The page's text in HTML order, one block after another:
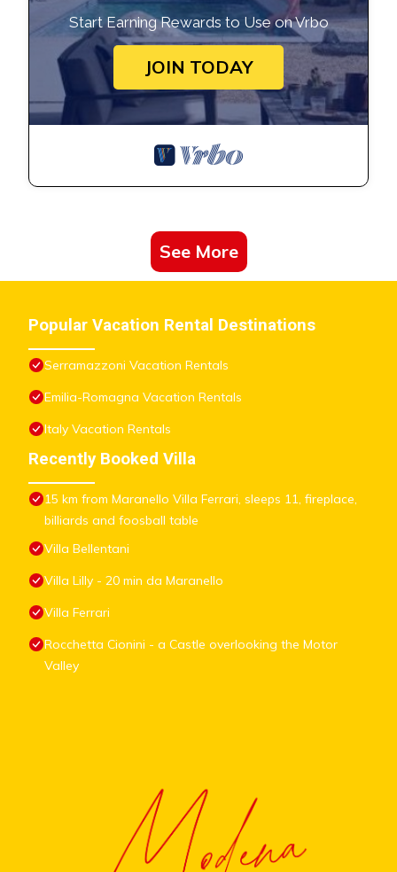
Start Earning Rewards to Use on Vrbo
JOIN TODAY
See More
Popular Vacation Rental Destinations
Serramazzoni Vacation Rentals
Emilia-Romagna Vacation Rentals
Italy Vacation Rentals
Recently Booked Villa
15 km from Maranello Villa Ferrari, sleeps 11, fireplace,
billiards and foosball table
Villa Bellentani
Villa Lilly - 20 min da Maranello
Villa Ferrari
Rocchetta Cionini - a Castle overlooking the Motor
Valley